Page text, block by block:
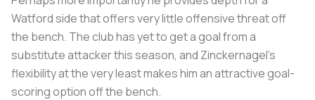
Watford side that offers very little offensive threat off
the bench. The club has yet to get a goal from a
substitute attacker this season, and Zinckernagel's
flexibility at the very least makes him an attractive goal-
scoring option off the bench.